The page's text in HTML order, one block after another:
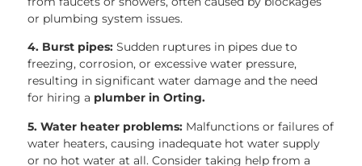
or plumbing system issues.
4. Burst pipes: Sudden ruptures in pipes due to
freezing, corrosion, or excessive water pressure,
resulting in significant water damage and the need
for hiring a plumber in Orting.
5. Water heater problems: Malfunctions or failures of
water heaters, causing inadequate hot water supply
or no hot water at all. Consider taking help from a